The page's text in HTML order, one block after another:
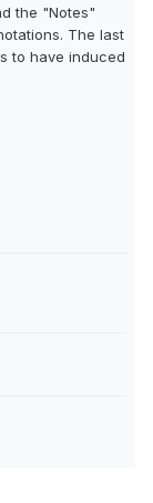
the "Notes"
The last
to have induced